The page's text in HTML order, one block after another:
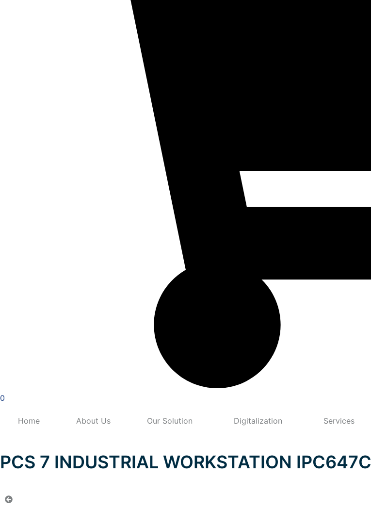
0
Home About Us Our Solution Digitalization Services
PCS 7 INDUSTRIAL WORKSTATION IPC647C